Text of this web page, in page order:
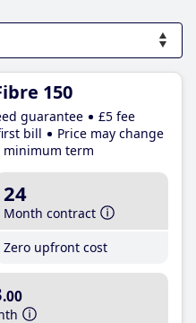
150
guarantee
£5 fee
bill
Price may change
term
24
Month contract
Zero upfront cost
.00